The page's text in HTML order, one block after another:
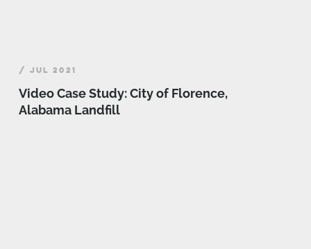
/ JUL 2021
Video Case Study: City of Florence,
Alabama Landfill